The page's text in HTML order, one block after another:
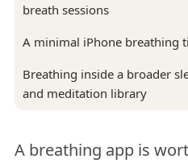
breath sessions
A minimal iPhone breathing
Breathing inside a broader
and meditation library
A breathing app is